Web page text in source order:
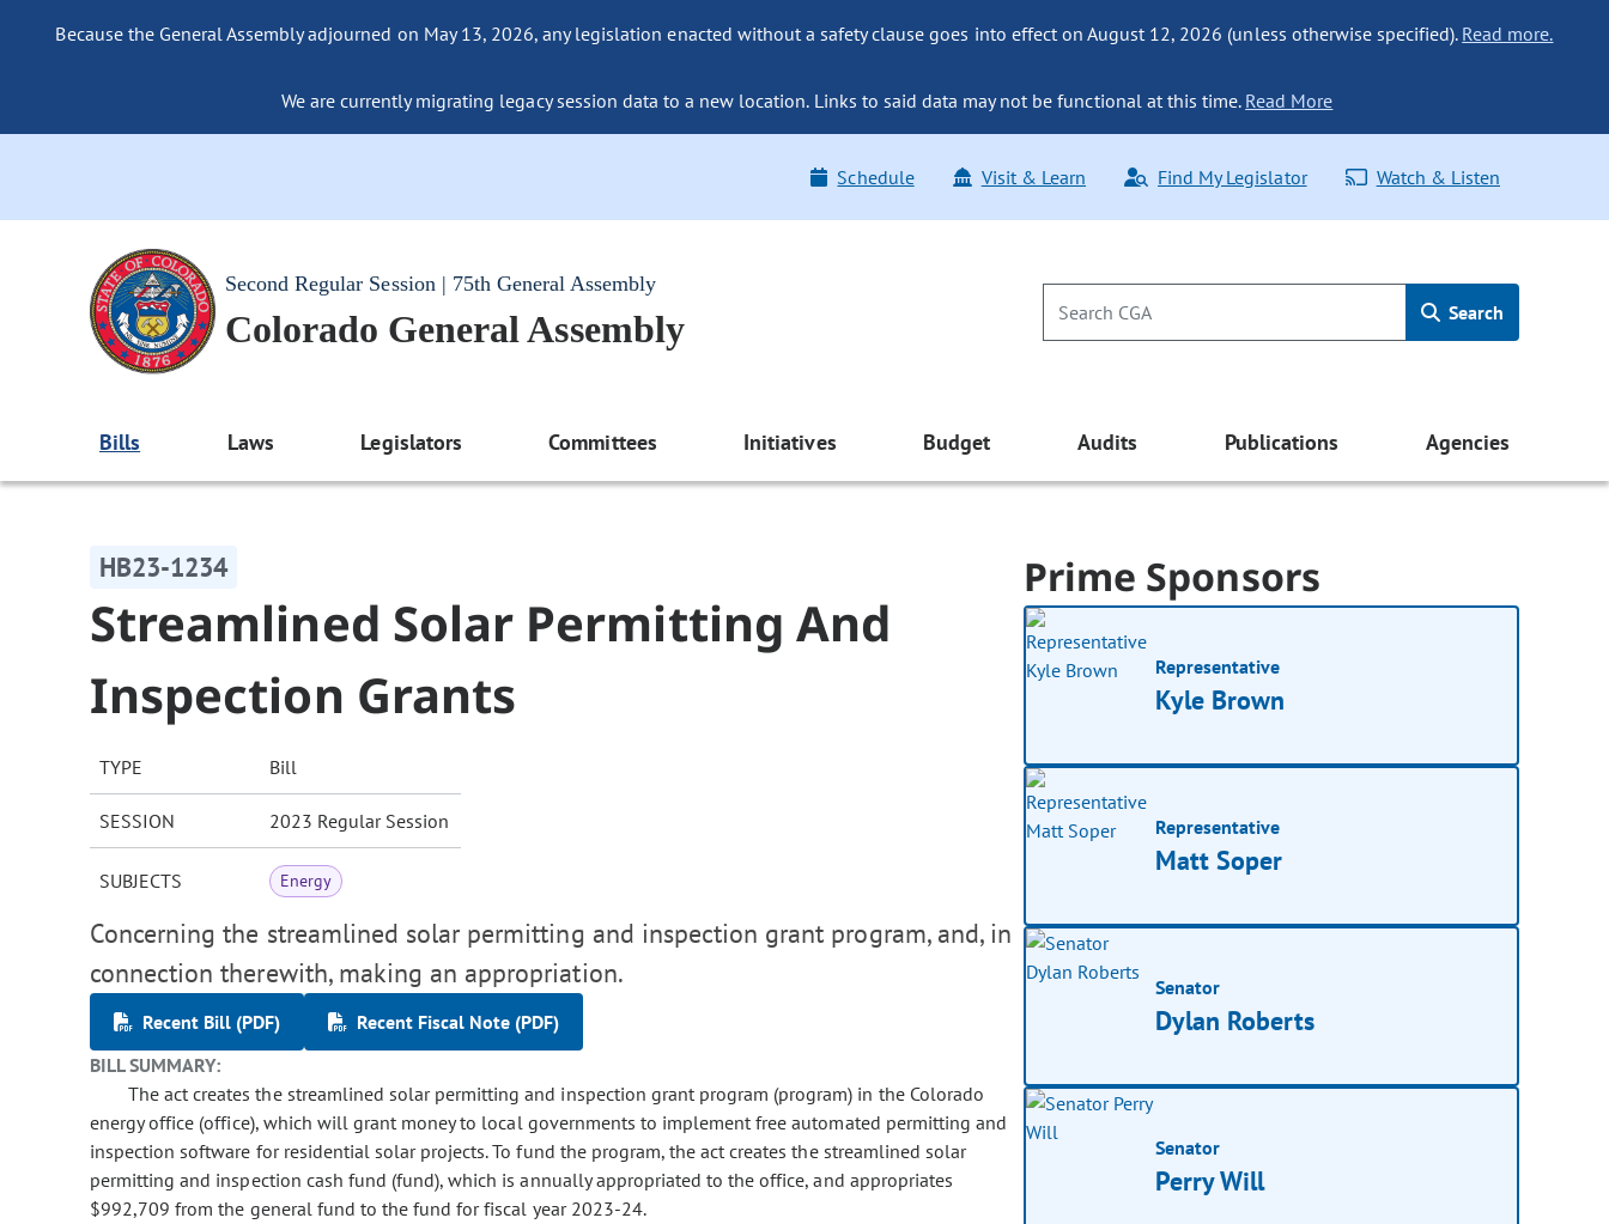
Because the General Assembly adjourned on May 13, 2026, any legislation enacted without a safety clause goes into effect on August 12, 2026 (unless otherwise specified). Read more.
We are currently migrating legacy session data to a new location. Links to said data may not be functional at this time. Read More
Schedule Visit & Learn Find My Legislator Watch & Listen
Second Regular Session | 75th General Assembly
Colorado General Assembly Search
Bills Laws Legislators Committees Initiatives Budget Audits Publications Agencies
HB23-1234
Streamlined Solar Permitting And
Inspection Grants
TYPE Bill
SESSION 2023 Regular Session
SUBJECTS Energy
Concerning the streamlined solar permitting and inspection grant program, and, in
connection therewith, making an appropriation.
Recent Bill (PDF)
Recent Fiscal Note (PDF)
BILL SUMMARY:
The act creates the streamlined solar permitting and inspection grant program (program) in the Colorado
energy office (office), which will grant money to local governments to implement free automated permitting and
inspection software for residential solar projects. To fund the program, the act creates the streamlined solar
permitting and inspection cash fund (fund), which is annually appropriated to the office, and appropriates
$992,709 from the general fund to the fund for fiscal year 2023-24.
Prime Sponsors
Representative
Kyle Brown
Representative
Matt Soper
Senator
Dylan Roberts
Senator
Perry Will